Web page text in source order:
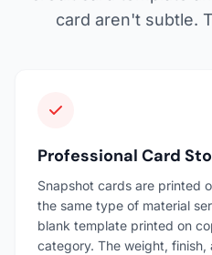
card aren't subtle.
Professional Card
Snapshot cards are printed
the same type of material
blank template printed on
category. The weight,